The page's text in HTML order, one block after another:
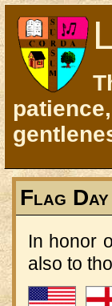
Flag Day
In honor
also to